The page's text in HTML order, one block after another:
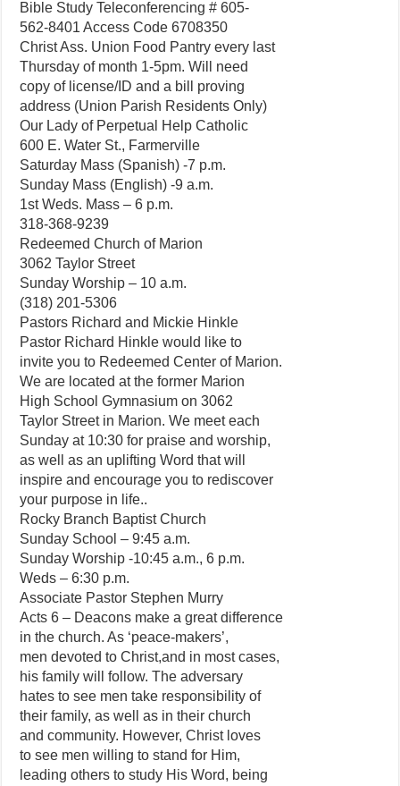
Bible Study Teleconferencing # 605-
562-8401 Access Code 6708350
Christ Ass. Union Food Pantry every last
Thursday of month 1-5pm. Will need
copy of license/ID and a bill proving
address (Union Parish Residents Only)
Our Lady of Perpetual Help Catholic
600 E. Water St., Farmerville
Saturday Mass (Spanish) -7 p.m.
Sunday Mass (English) -9 a.m.
1st Weds. Mass – 6 p.m.
318-368-9239
Redeemed Church of Marion
3062 Taylor Street
Sunday Worship – 10 a.m.
(318) 201-5306
Pastors Richard and Mickie Hinkle
Pastor Richard Hinkle would like to
invite you to Redeemed Center of Marion.
We are located at the former Marion
High School Gymnasium on 3062
Taylor Street in Marion. We meet each
Sunday at 10:30 for praise and worship,
as well as an uplifting Word that will
inspire and encourage you to rediscover
your purpose in life..
Rocky Branch Baptist Church
Sunday School – 9:45 a.m.
Sunday Worship -10:45 a.m., 6 p.m.
Weds – 6:30 p.m.
Associate Pastor Stephen Murry
Acts 6 – Deacons make a great difference
in the church. As ‘peace-makers’,
men devoted to Christ,and in most cases,
his family will follow. The adversary
hates to see men take responsibility of
their family, as well as in their church
and community. However, Christ loves
to see men willing to stand for Him,
leading others to study His Word, being